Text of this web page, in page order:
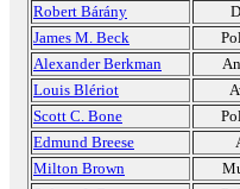
Robert Bárány
James M. Beck
Alexander Berkman
Louis Blériot
Scott C. Bone
Edmund Breese
Milton Brown